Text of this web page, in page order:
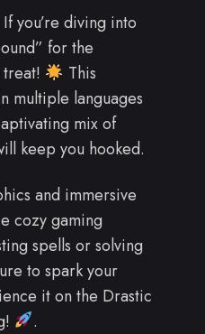
If you’re diving into
for the
This
multiple languages
mix of
keep you hooked.
and immersive
cozy gaming
spells or solving
to spark your
it on the Drastic
.